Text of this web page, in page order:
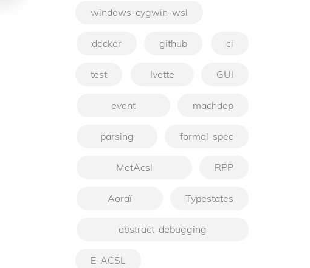
windows-cygwin-wsl
docker github ci
test Ivette GUI
event machdep
parsing formal-spec
MetAcsl RPP
Aoraï Typestates
abstract-debugging
E-ACSL